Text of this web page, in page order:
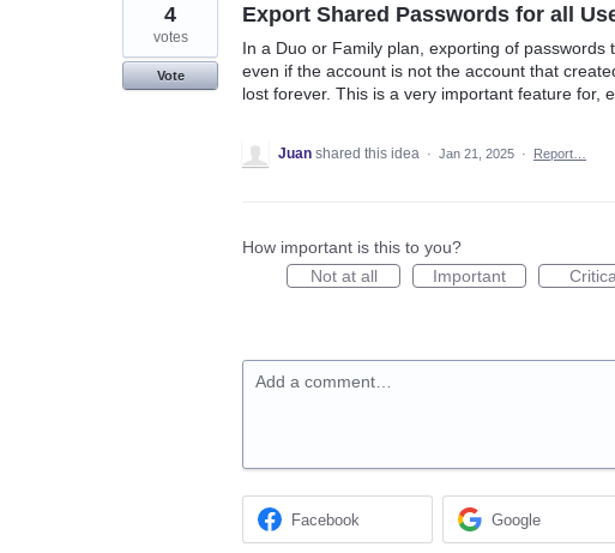
Export Shared Passwords for all
In a Duo or Family plan, exporting of
even if the account is not the account that
lost forever. This is a very important feature for,
4
votes
Vote
Juan shared this idea · Jan 21, 2025 · Report…
How important is this to you?
Not at all
Important
Add a comment…
Facebook Google